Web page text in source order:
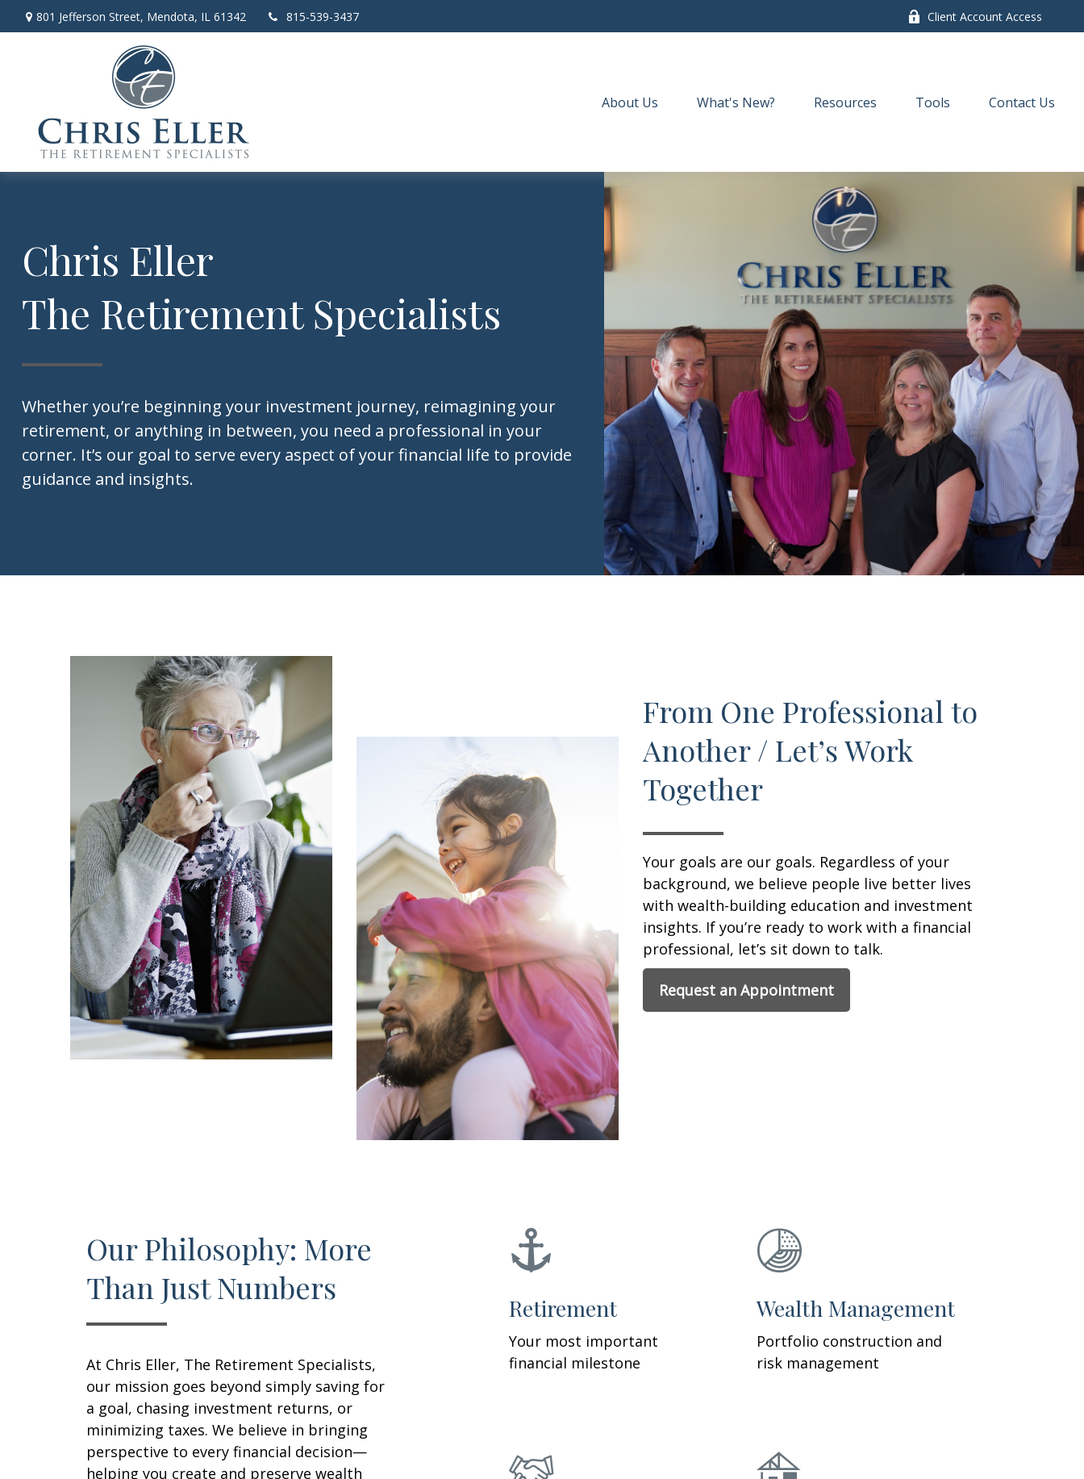
801 Jefferson Street, Mendota, IL 61342 815-539-3437 Client Account Access
About Us What's New? Resources Tools Contact Us
Chris Eller
The Retirement Specialists
Whether you’re beginning your investment journey, reimagining your
retirement, or anything in between, you need a professional in your
corner. It’s our goal to serve every aspect of your financial life to provide
guidance and insights.
From One Professional to
Another / Let’s Work
Together
Your goals are our goals. Regardless of your
background, we believe people live better lives
with wealth-building education and investment
insights. If you’re ready to work with a financial
professional, let’s sit down to talk.
Request an Appointment
Our Philosophy: More
Than Just Numbers
At Chris Eller, The Retirement Specialists,
our mission goes beyond simply saving for
a goal, chasing investment returns, or
minimizing taxes. We believe in bringing
perspective to every financial decision—
helping you create and preserve wealth
Retirement
Your most important
financial milestone
Wealth Management
Portfolio construction and
risk management